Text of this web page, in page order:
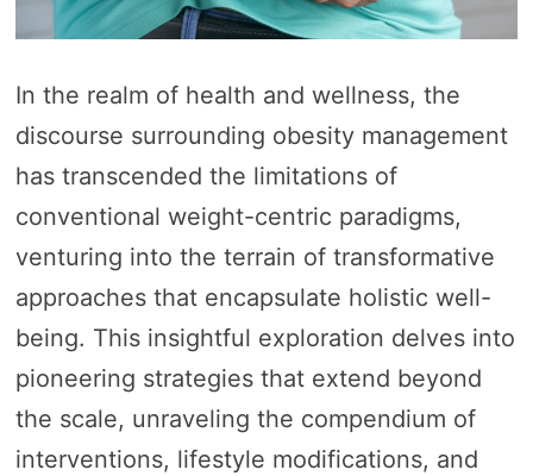
In the realm of health and wellness, the
discourse surrounding obesity management
has transcended the limitations of
conventional weight-centric paradigms,
venturing into the terrain of transformative
approaches that encapsulate holistic well-
being. This insightful exploration delves into
pioneering strategies that extend beyond
the scale, unraveling the compendium of
interventions, lifestyle modifications, and